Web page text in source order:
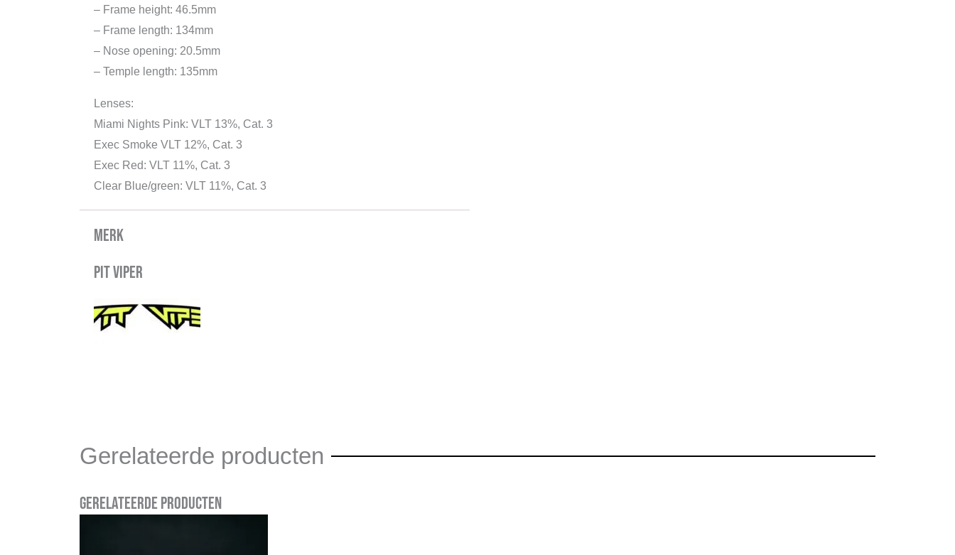
– Frame height: 46.5mm
– Frame length: 134mm
– Nose opening: 20.5mm
– Temple length: 135mm
Lenses:
Miami Nights Pink: VLT 13%, Cat. 3
Exec Smoke VLT 12%, Cat. 3
Exec Red: VLT 11%, Cat. 3
Clear Blue/green: VLT 11%, Cat. 3
Merk
Pit Viper
Gerelateerde producten
Gerelateerde producten